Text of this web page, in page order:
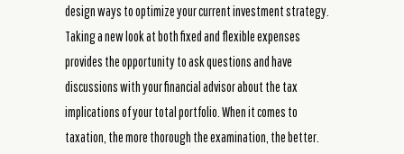
design ways to optimize your current investment strategy.
Taking a new look at both fixed and flexible expenses
provides the opportunity to ask questions and have
discussions with your financial advisor about the tax
implications of your total portfolio. When it comes to
taxation, the more thorough the examination, the better.